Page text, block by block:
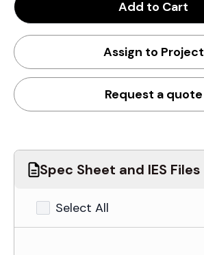
Add to Cart
Assign to Project
Request a quote
Spec Sheet and IES Files
Select All